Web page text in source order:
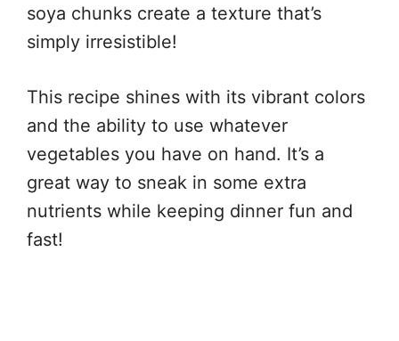
soya chunks create a texture that’s
simply irresistible!
This recipe shines with its vibrant colors
and the ability to use whatever
vegetables you have on hand. It’s a
great way to sneak in some extra
nutrients while keeping dinner fun and
fast!